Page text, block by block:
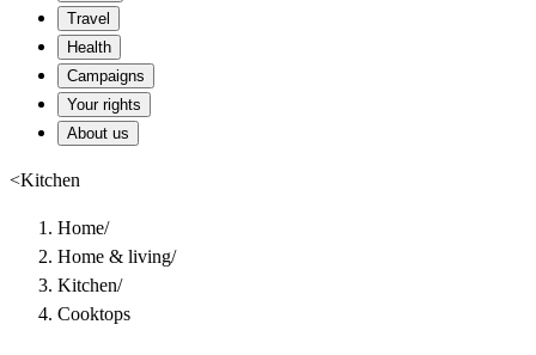
Travel
Health
Campaigns
Your rights
About us
<Kitchen
Home/
Home & living/
Kitchen/
Cooktops